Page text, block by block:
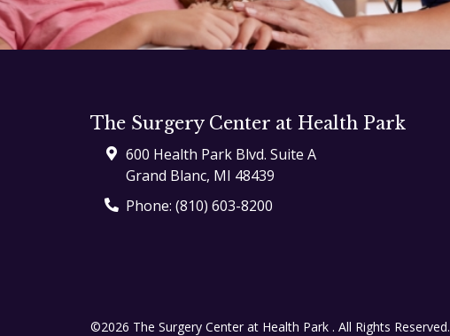
The Surgery Center at Health Park
600 Health Park Blvd. Suite A
Grand Blanc, MI 48439
Phone: (810) 603-8200
©2026 The Surgery Center at Health Park . All Rights Reserved.